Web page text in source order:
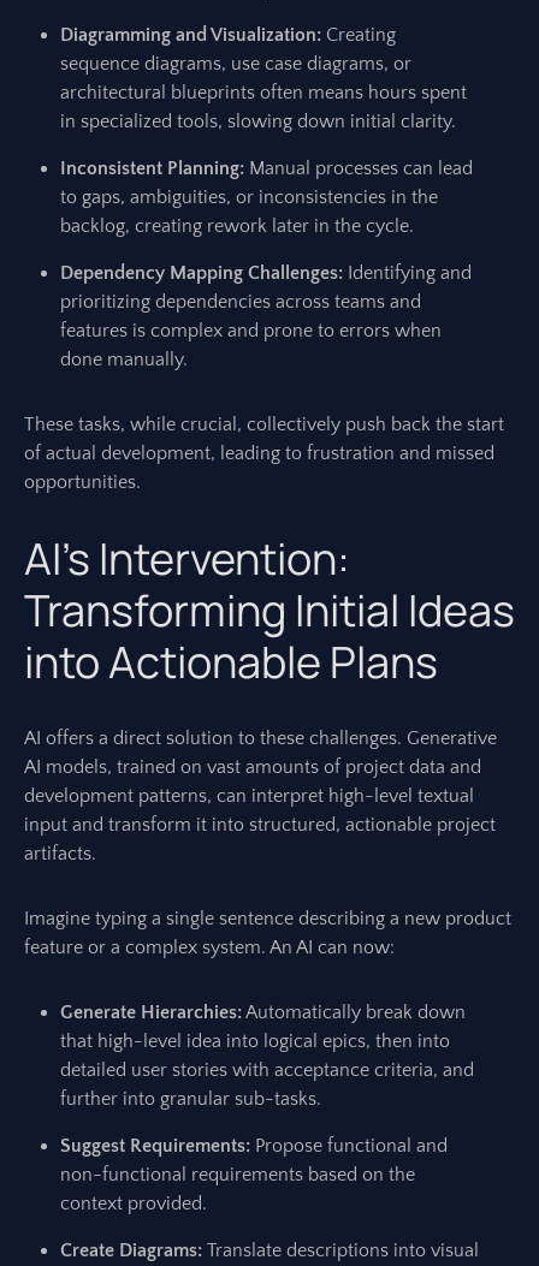
Diagramming and Visualization: Creating
sequence diagrams, use case diagrams, or
architectural blueprints often means hours spent
in specialized tools, slowing down initial clarity.
Inconsistent Planning: Manual processes can lead
to gaps, ambiguities, or inconsistencies in the
backlog, creating rework later in the cycle.
Dependency Mapping Challenges: Identifying and
prioritizing dependencies across teams and
features is complex and prone to errors when
done manually.
These tasks, while crucial, collectively push back the start
of actual development, leading to frustration and missed
opportunities.
AI’s Intervention:
Transforming Initial Ideas
into Actionable Plans
AI offers a direct solution to these challenges. Generative
AI models, trained on vast amounts of project data and
development patterns, can interpret high-level textual
input and transform it into structured, actionable project
artifacts.
Imagine typing a single sentence describing a new product
feature or a complex system. An AI can now:
Generate Hierarchies:Automatically break down
that high-level idea into logical epics, then into
detailed user stories with acceptance criteria, and
further into granular sub-tasks.
Suggest Requirements: Propose functional and
non-functional requirements based on the
context provided.
Create Diagrams: Translate descriptions into visual